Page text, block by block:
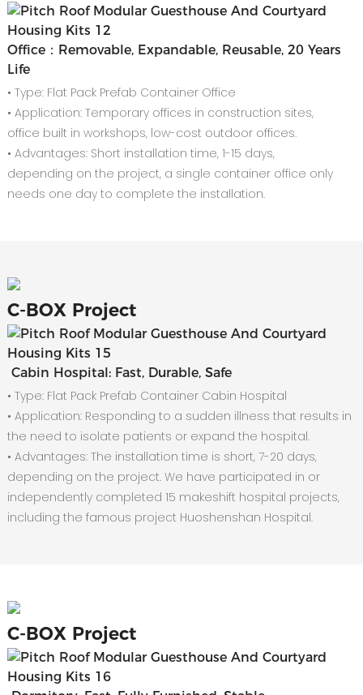
Office：Removable, Expandable, Reusable, 20 Years
Life
• Type: Flat Pack Prefab Container Office
• Application: Temporary offices in construction sites,
office built in workshops, low-cost outdoor offices.
• Advantages: Short installation time, 1-15 days,
depending on the project, a single container office only
needs one day to complete the installation.
C-BOX Project
Cabin Hospital: Fast, Durable, Safe
• Type: Flat Pack Prefab Container Cabin Hospital
• Application: Responding to a sudden illness that results in
the need to isolate patients or expand the hospital.
• Advantages: The installation time is short, 7-20 days,
depending on the project. We have participated in or
independently completed 15 makeshift hospital projects,
including the famous project Huoshenshan Hospital.
C-BOX Project